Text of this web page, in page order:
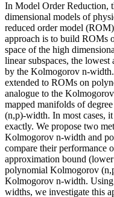
In Model Order Reduction,
dimensional models of
reduced order model
approach is to build ROMs
space of the high
linear subspaces, the
by the Kolmogorov n-
extended to ROMs on
analogue to the
mapped manifolds of
(n,p)-width. In most cases,
exactly. We propose two
Kolmogorov n-width and
compare their performance
approximation bound
polynomial Kolmogorov
Kolmogorov n-width.
widths, we investigate this